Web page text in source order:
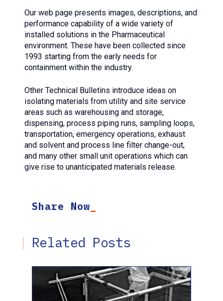
Our web page presents images, descriptions, and
performance capability of a wide variety of
installed solutions in the Pharmaceutical
environment. These have been collected since
1993 starting from the early needs for
containment within the industry.
Other Technical Bulletins introduce ideas on
isolating materials from utility and site service
areas such as warehousing and storage,
dispensing, process piping runs, sampling loops,
transportation, emergency operations, exhaust
and solvent and process line filter change-out,
and many other small unit operations which can
give rise to unanticipated materials release.
Share Now
Related Posts